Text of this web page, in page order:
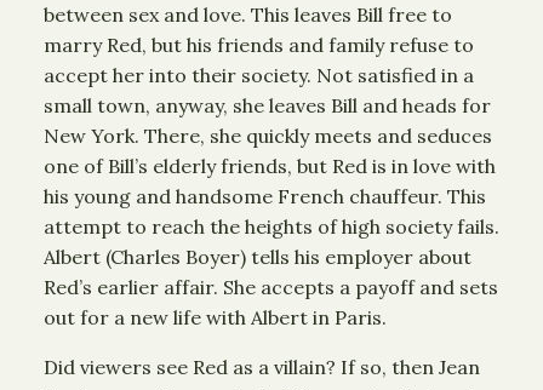
between sex and love. This leaves Bill free to
marry Red, but his friends and family refuse to
accept her into their society. Not satisfied in a
small town, anyway, she leaves Bill and heads for
New York. There, she quickly meets and seduces
one of Bill’s elderly friends, but Red is in love with
his young and handsome French chauffeur. This
attempt to reach the heights of high society fails.
Albert (Charles Boyer) tells his employer about
Red’s earlier affair. She accepts a payoff and sets
out for a new life with Albert in Paris.
Did viewers see Red as a villain? If so, then Jean